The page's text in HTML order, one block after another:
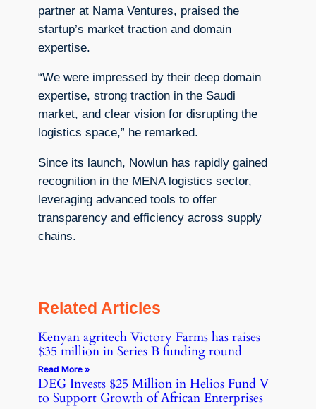
partner at Nama Ventures, praised the
startup’s market traction and domain
expertise.
“We were impressed by their deep domain
expertise, strong traction in the Saudi
market, and clear vision for disrupting the
logistics space,” he remarked.
Since its launch, Nowlun has rapidly gained
recognition in the MENA logistics sector,
leveraging advanced tools to offer
transparency and efficiency across supply
chains.
Related Articles
Kenyan agritech Victory Farms has raises
$35 million in Series B funding round
Read More »
DEG Invests $25 Million in Helios Fund V
to Support Growth of African Enterprises